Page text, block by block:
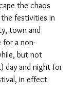
the chaos
the festivities in
town and
for a non-
but not
day and night for
in effect